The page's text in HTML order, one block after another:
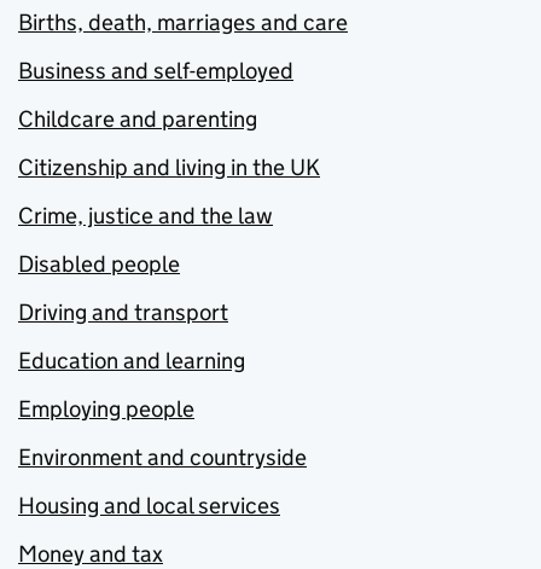
Births, death, marriages and care
Business and self-employed
Childcare and parenting
Citizenship and living in the UK
Crime, justice and the law
Disabled people
Driving and transport
Education and learning
Employing people
Environment and countryside
Housing and local services
Money and tax